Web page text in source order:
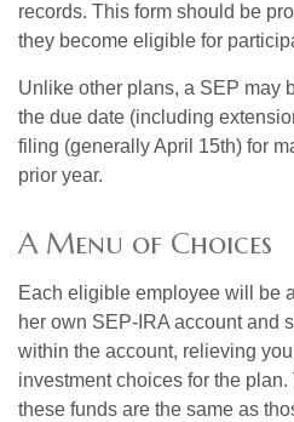
records. This form should be
they become eligible for
Unlike other plans, a SEP may
the due date (including
filing (generally April 15th) for
prior year.
A Menu of Choices
Each eligible employee will be
her own SEP-IRA account and
within the account, relieving
investment choices for the
these funds are the same as